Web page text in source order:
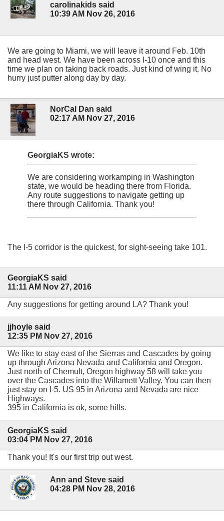
carolinakids said
10:39 AM Nov 26, 2016
We are going to Miami, we will leave it around Feb. 10th
and head west. We have been across I-10 once and this
time we plan on taking back roads. Just kind of wing it. No
hurry just putter along day by day.
NorCal Dan said
02:17 AM Nov 27, 2016
GeorgiaKS wrote:
We are considering workamping in Washington
state, we would be heading there from Florida.
Any route suggestions to navigate getting up
there through California. Thank you!
The I-5 corridor is the quickest, for sight-seeing take 101.
GeorgiaKS said
11:11 AM Nov 27, 2016
Any suggestions for getting around LA? Thank you!
jjhoyle said
12:35 PM Nov 27, 2016
We like to stay east of the Sierras and Cascades by going
up through Arizona Nevada and California and Oregon.
Just north of Chemult, Oregon highway 58 will take you
over the Cascades into the Willamett Valley. You can then
just stay on I-5. US 95 in Arizona and Nevada are nice
Highways.
395 in California is ok, some hills.
GeorgiaKS said
03:04 PM Nov 27, 2016
Thank you! It's our first trip out west.
Ann and Steve said
04:28 PM Nov 28, 2016